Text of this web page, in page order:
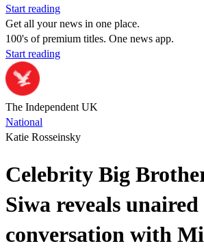
Start reading
Get all your news in one place.
100's of premium titles. One news app.
Start reading
The Independent UK
National
Katie Rosseinsky
Celebrity Big
Siwa reveals unaired
conversation with